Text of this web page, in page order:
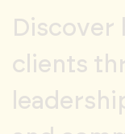
Discover
clients